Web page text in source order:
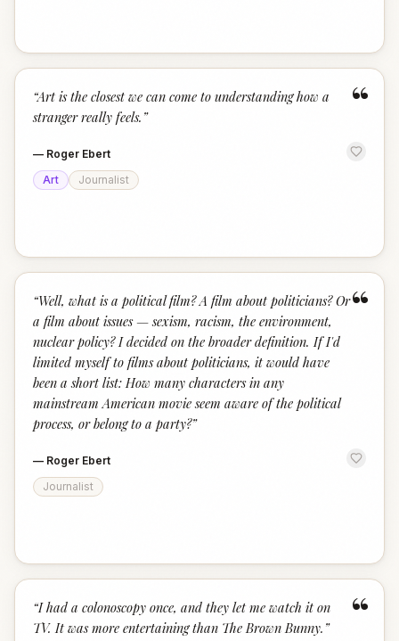
“
“Art is the closest we can come to understanding how a
stranger really feels. ”
— Roger Ebert
Art
Journalist
“
“Well, what is a political film? A film about politicians? Or
a film about issues — sexism, racism, the environment,
nuclear policy? I decided on the broader definition. If I'd
limited myself to films about politicians, it would have
been a short list: How many characters in any
mainstream American movie seem aware of the political
process, or belong to a party?”
— Roger Ebert
Journalist
“
“I had a colonoscopy once, and they let me watch it on
TV. It was more entertaining than The Brown Bunny. ”